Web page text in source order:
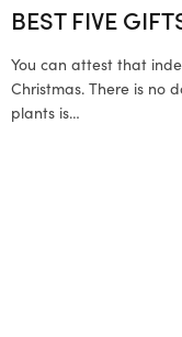
BEST FIVE
You can attest that
Christmas. There is no
plants is…